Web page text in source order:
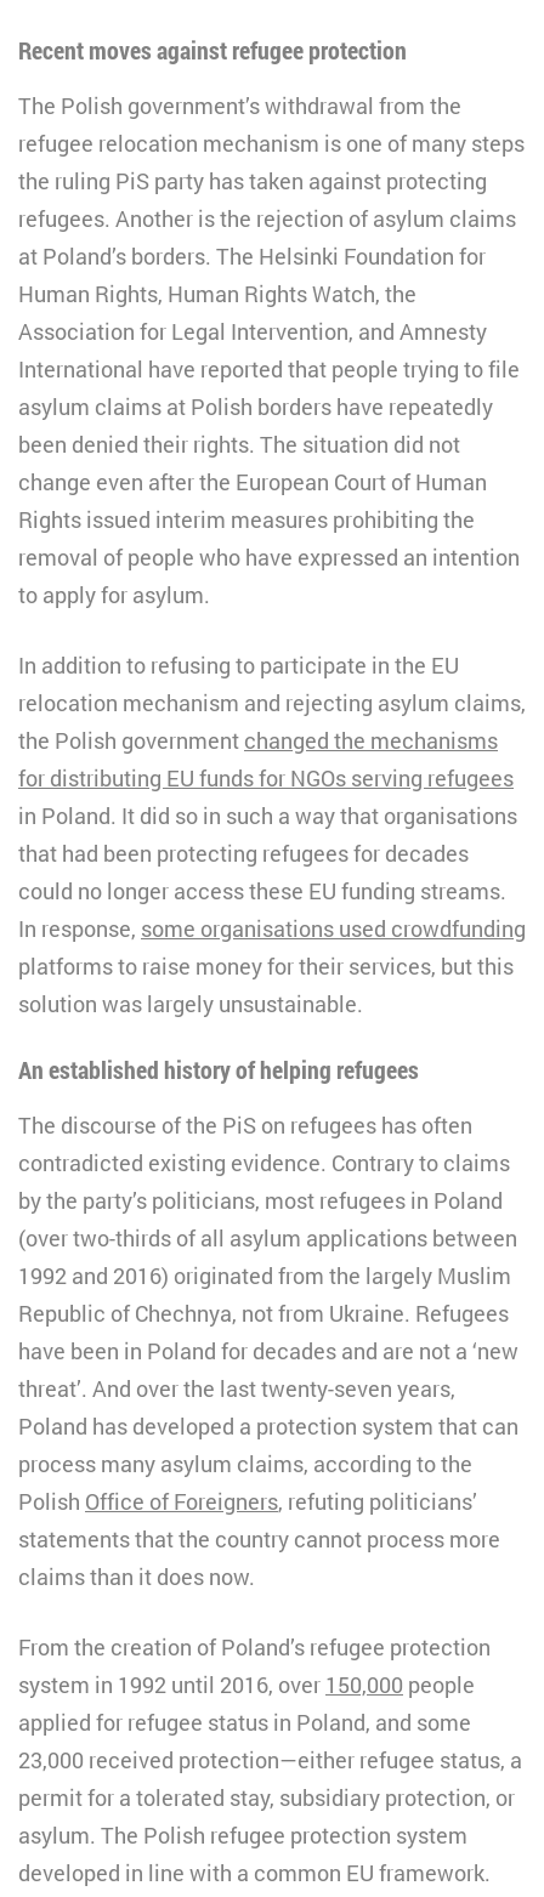
Recent moves against refugee protection
The Polish government’s withdrawal from the
refugee relocation mechanism is one of many steps
the ruling PiS party has taken against protecting
refugees. Another is the rejection of asylum claims
at Poland’s borders. The Helsinki Foundation for
Human Rights, Human Rights Watch, the
Association for Legal Intervention, and Amnesty
International have reported that people trying to file
asylum claims at Polish borders have repeatedly
been denied their rights. The situation did not
change even after the European Court of Human
Rights issued interim measures prohibiting the
removal of people who have expressed an intention
to apply for asylum.
In addition to refusing to participate in the EU
relocation mechanism and rejecting asylum claims,
the Polish government changed the mechanisms
for distributing EU funds for NGOs serving refugees
in Poland. It did so in such a way that organisations
that had been protecting refugees for decades
could no longer access these EU funding streams.
In response, some organisations used crowdfunding
platforms to raise money for their services, but this
solution was largely unsustainable.
An established history of helping refugees
The discourse of the PiS on refugees has often
contradicted existing evidence. Contrary to claims
by the party’s politicians, most refugees in Poland
(over two-thirds of all asylum applications between
1992 and 2016) originated from the largely Muslim
Republic of Chechnya, not from Ukraine. Refugees
have been in Poland for decades and are not a ‘new
threat’. And over the last twenty-seven years,
Poland has developed a protection system that can
process many asylum claims, according to the
Polish Office of Foreigners, refuting politicians’
statements that the country cannot process more
claims than it does now.
From the creation of Poland’s refugee protection
system in 1992 until 2016, over 150,000 people
applied for refugee status in Poland, and some
23,000 received protection—either refugee status, a
permit for a tolerated stay, subsidiary protection, or
asylum. The Polish refugee protection system
developed in line with a common EU framework.